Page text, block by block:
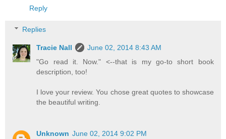
Reply
Replies
Tracie Nall
June 02, 2014 8:43 AM
"Go read it. Now." <--that is my go-to short book
description, too!
I love your review. You chose great quotes to showcase
the beautiful writing.
Unknown June 02, 2014 9:02 PM